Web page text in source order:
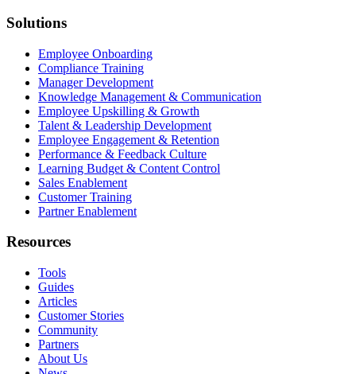
Solutions
Employee Onboarding
Compliance Training
Manager Development
Knowledge Management & Communication
Employee Upskilling & Growth
Talent & Leadership Development
Employee Engagement & Retention
Performance & Feedback Culture
Learning Budget & Content Control
Sales Enablement
Customer Training
Partner Enablement
Resources
Tools
Guides
Articles
Customer Stories
Community
Partners
About Us